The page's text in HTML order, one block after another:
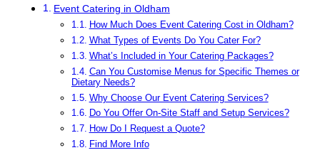
Event Catering in Oldham
How Much Does Event Catering Cost in Oldham?
What Types of Events Do You Cater For?
What’s Included in Your Catering Packages?
Can You Customise Menus for Specific Themes or
Dietary Needs?
Why Choose Our Event Catering Services?
Do You Offer On-Site Staff and Setup Services?
How Do I Request a Quote?
Find More Info